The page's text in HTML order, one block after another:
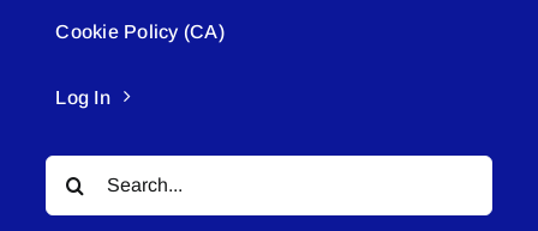
Cookie Policy (CA)
Log In
Search
for: